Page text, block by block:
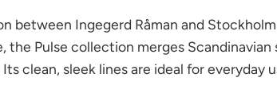
between Ingegerd Råman and
the Pulse collection merges
clean, sleek lines are ideal for everyday